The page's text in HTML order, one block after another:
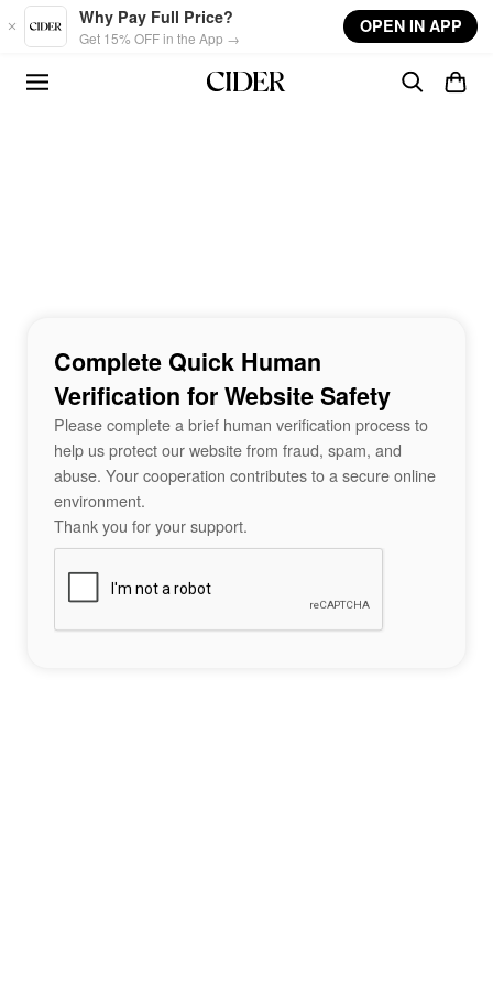
Skip to main content
Why Pay Full Price?
Get 15% OFF in the App →
OPEN IN APP
Complete Quick Human
Verification for Website Safety
Please complete a brief human verification process to
help us protect our website from fraud, spam, and
abuse. Your cooperation contributes to a secure online
environment.
Thank you for your support.